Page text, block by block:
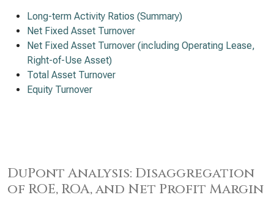
Long-term Activity Ratios (Summary)
Net Fixed Asset Turnover
Net Fixed Asset Turnover (including Operating Lease,
Right-of-Use Asset)
Total Asset Turnover
Equity Turnover
DuPont Analysis: Disaggregation
of ROE, ROA, and Net Profit Margin